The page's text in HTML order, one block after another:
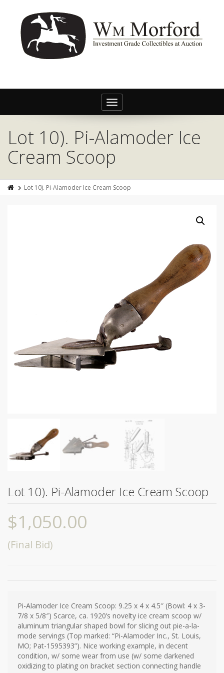
Toggle
navigation
Lot 10). Pi-Alamoder Ice
Cream Scoop
Lot 10). Pi-Alamoder Ice Cream Scoop
Lot 10). Pi-Alamoder Ice Cream Scoop
$1,050.00
(Final Bid)
Pi-Alamoder Ice Cream Scoop: 9.25 x 4 x 4.5″ (Bowl: 4 x 3-
7/8 x 5/8″) Scarce, ca. 1920’s novelty ice cream scoop w/
aluminum triangular shaped bowl for slicing out pie-a-la-
mode servings (Top marked: “Pi-Alamoder Inc., St. Louis,
MO; Pat-1595393”). Nice working example, in decent
condition, w/ some wear from use (w/ some darkened
oxidizing to plating on bracket section connecting handle